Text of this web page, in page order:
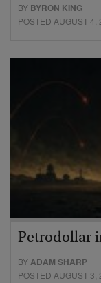
BY BYRON KING
POSTED AUGUST 4,
Petrodollar
BYADAM SHARP
POSTED AUGUST 3,